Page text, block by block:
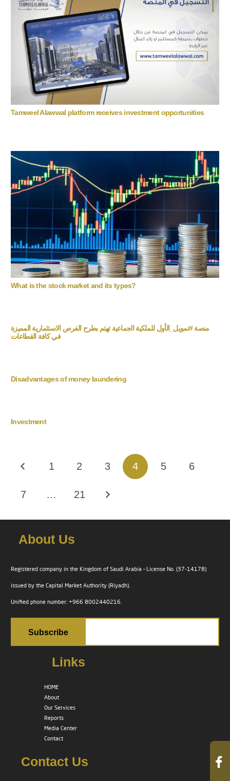
Tamweel Alawwal platform receives investment opportunities
What is the stock market and its types?
منصة #تمويل_الأول للملكية الجماعية تهتم بطرح الفرص الاستثمارية المميزة
في كافة القطاعات
Disadvantages of money laundering
Investment
1 2 3 4 5 6
7 … 21
About Us
Registered company in the Kingdom of Saudi Arabia – License No. (37-14178)
issued by the Capital Market Authority (Riyadh).
Unified phone number: +966 8002440216.
Links
HOME
About
Our Services
Reports
Media Center
Contact
Contact Us